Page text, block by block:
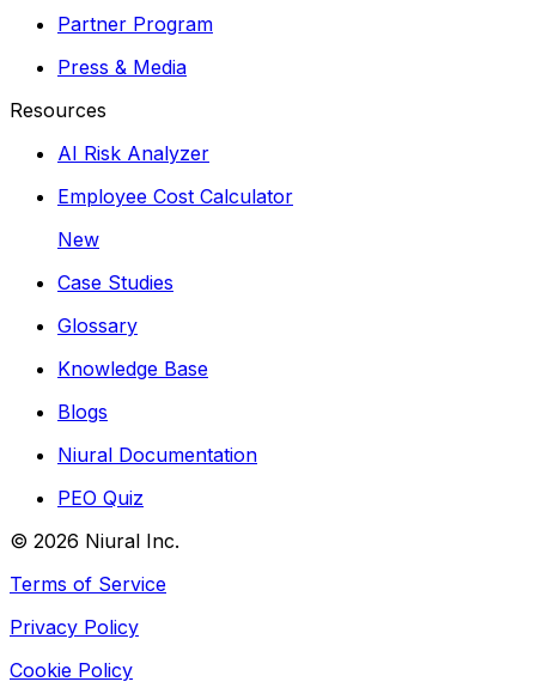
Partner Program
Press & Media
Resources
AI Risk Analyzer
Employee Cost Calculator
New
Case Studies
Glossary
Knowledge Base
Blogs
Niural Documentation
PEO Quiz
© 2026 Niural Inc.
Terms of Service
Privacy Policy
Cookie Policy